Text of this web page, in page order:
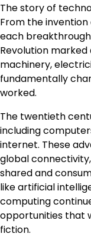
The story of
From the
each
Revolution
machinery,
fundamentally
worked.
The twentieth
including
internet. These
global
shared and
like artificial
computing
opportunities that
fiction.